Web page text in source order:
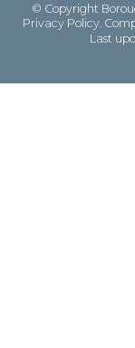
© Copyright
Privacy Policy
Last